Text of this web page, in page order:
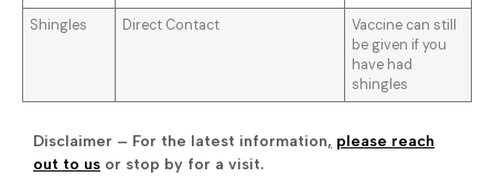
Shingles
Direct Contact
Vaccine can still
be given if you
have had
shingles
Disclaimer – For the latest information, please reach
out to us or stop by for a visit.